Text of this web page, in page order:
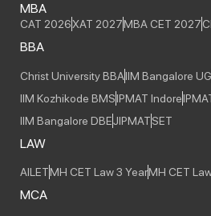
MBA
CAT 2026XAT 2027MBA CET 2027
BBA
Christ University BBAIIM Bangalore UG
IIM Kozhikode BMSIPMAT Indore
IIM Bangalore DBEJIPMATSET
LAW
AILETMH CET Law 3 YearMH CET
MCA